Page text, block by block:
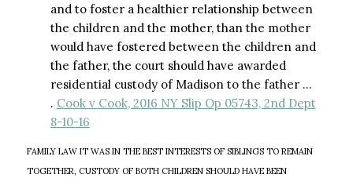
and to foster a healthier relationship between
the children and the mother, than the mother
would have fostered between the children and
the father, the court should have awarded
residential custody of Madison to the father …
. Cook v Cook, 2016 NY Slip Op 05743, 2nd Dept
8-10-16
FAMILY LAW IT WAS IN THE BEST INTERESTS OF SIBLINGS TO REMAIN
TOGETHER, CUSTODY OF BOTH CHILDREN SHOULD HAVE BEEN